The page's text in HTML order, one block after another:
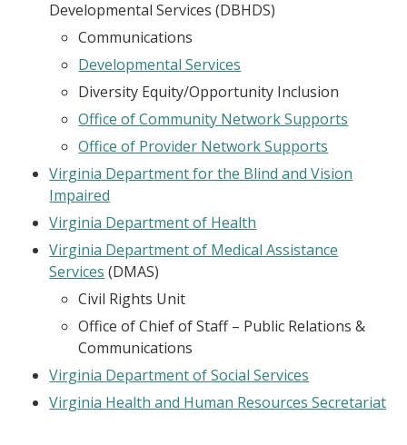
Developmental Services (DBHDS)
Communications
Developmental Services
Diversity Equity/Opportunity Inclusion
Office of Community Network Supports
Office of Provider Network Supports
Virginia Department for the Blind and Vision
Impaired
Virginia Department of Health
Virginia Department of Medical Assistance
Services (DMAS)
Civil Rights Unit
Office of Chief of Staff – Public Relations &
Communications
Virginia Department of Social Services
Virginia Health and Human Resources Secretariat